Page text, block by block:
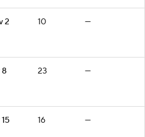
2
10 —
8
23 —
16 —